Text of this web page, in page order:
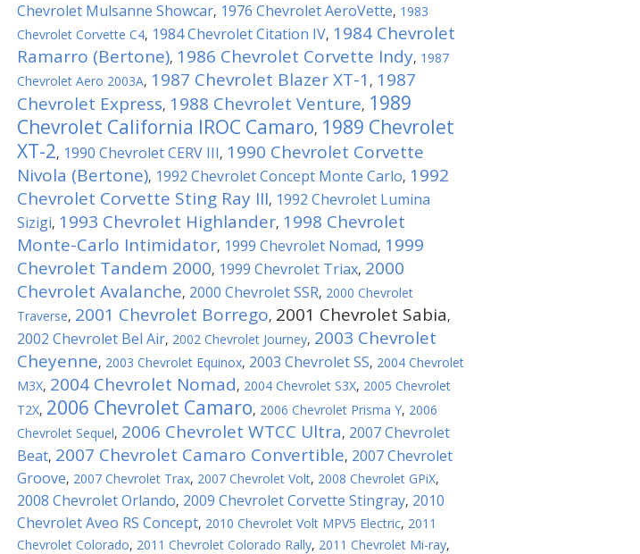
Chevrolet Mulsanne Showcar, 1976 Chevrolet AeroVette, 1983
Chevrolet Corvette C4, 1984 Chevrolet Citation IV, 1984 Chevrolet
Ramarro (Bertone), 1986 Chevrolet Corvette Indy, 1987
Chevrolet Aero 2003A, 1987 Chevrolet Blazer XT-1 , 1987
Chevrolet Express, 1988 Chevrolet Venture, 1989
Chevrolet California IROC Camaro, 1989 Chevrolet
XT-2, 1990 Chevrolet CERV III, 1990 Chevrolet Corvette
Nivola (Bertone), 1992 Chevrolet Concept Monte Carlo, 1992
Chevrolet Corvette Sting Ray III, 1992 Chevrolet Lumina
Sizigi, 1993 Chevrolet Highlander, 1998 Chevrolet
Monte-Carlo Intimidator, 1999 Chevrolet Nomad, 1999
Chevrolet Tandem 2000, 1999 Chevrolet Triax, 2000
Chevrolet Avalanche, 2000 Chevrolet SSR, 2000 Chevrolet
Traverse, 2001 Chevrolet Borrego, 2001 Chevrolet Sabia,
2002 Chevrolet Bel Air, 2002 Chevrolet Journey, 2003 Chevrolet
Cheyenne, 2003 Chevrolet Equinox, 2003 Chevrolet SS, 2004 Chevrolet
M3X, 2004 Chevrolet Nomad, 2004 Chevrolet S3X, 2005 Chevrolet
T2X, 2006 Chevrolet Camaro, 2006 Chevrolet Prisma Y, 2006
Chevrolet Sequel, 2006 Chevrolet WTCC Ultra, 2007 Chevrolet
Beat, 2007 Chevrolet Camaro Convertible, 2007 Chevrolet
Groove, 2007 Chevrolet Trax, 2007 Chevrolet Volt, 2008 Chevrolet GPiX,
2008 Chevrolet Orlando, 2009 Chevrolet Corvette Stingray, 2010
Chevrolet Aveo RS Concept, 2010 Chevrolet Volt MPV5 Electric, 2011
Chevrolet Colorado, 2011 Chevrolet Colorado Rally, 2011 Chevrolet Mi-ray,